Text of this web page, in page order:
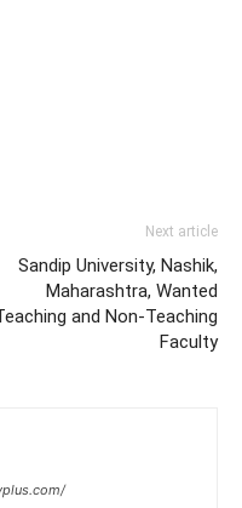
Next article
Sandip University, Nashik,
Maharashtra, Wanted
and Non-Teaching
Faculty